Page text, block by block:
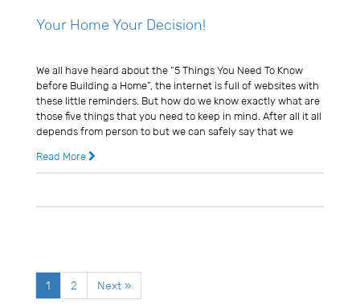
Your Home Your Decision!
We all have heard about the “5 Things You Need To Know
before Building a Home”, the internet is full of websites with
these little reminders. But how do we know exactly what are
those five things that you need to keep in mind. After all it all
depends from person to but we can safely say that we
Read More
1 2 Next »